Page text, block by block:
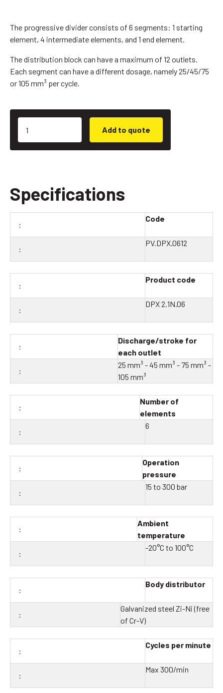
The progressive divider consists of 6 segments: 1 starting
element, 4 intermediate elements, and 1 end element.
The distribution block can have a maximum of 12 outlets.
Each segment can have a different dosage, namely 25/45/75
or 105 mm³ per cycle.
Add to quote
Specifications
Code
PV.DPX.0612
Product code
DPX 2.1N.06
Discharge/stroke for
each outlet
25 mm³ - 45 mm³ - 75 mm³ -
105 mm³
Number of
elements
6
Operation
pressure
15 to 300 bar
Ambient
temperature
-20°C to 100°C
Body distributor
Galvanized steel Zi-Ni (free
of Cr-V)
Cycles per minute
Max 300/min